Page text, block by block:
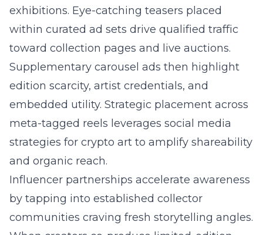
exhibitions. Eye-catching teasers placed
within curated ad sets drive qualified traffic
toward collection pages and live auctions.
Supplementary carousel ads then highlight
edition scarcity, artist credentials, and
embedded utility. Strategic placement across
meta-tagged reels leverages social media
strategies for crypto art to amplify shareability
and organic reach.
Influencer partnerships accelerate awareness
by tapping into established collector
communities craving fresh storytelling angles.